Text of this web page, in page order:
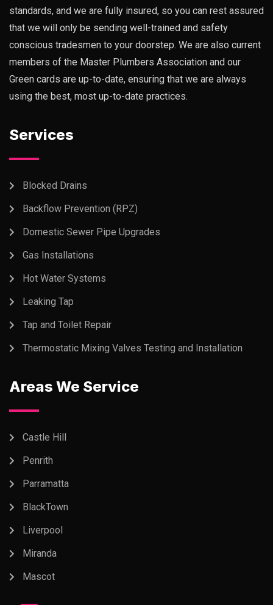
standards, and we are fully insured, so you can rest assured
that we will only be sending well-trained and safety
conscious tradesmen to your doorstep. We are also current
members of the Master Plumbers Association and our
Green cards are up-to-date, ensuring that we are always
using the best, most up-to-date practices.
Services
Blocked Drains
Backflow Prevention (RPZ)
Domestic Sewer Pipe Upgrades
Gas Installations
Hot Water Systems
Leaking Tap
Tap and Toilet Repair
Thermostatic Mixing Valves Testing and Installation
Areas We Service
Castle Hill
Penrith
Parramatta
BlackTown
Liverpool
Miranda
Mascot